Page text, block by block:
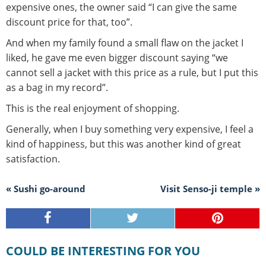
expensive ones, the owner said “I can give the same
discount price for that, too”.
And when my family found a small flaw on the jacket I
liked, he gave me even bigger discount saying “we
cannot sell a jacket with this price as a rule, but I put this
as a bag in my record”.
This is the real enjoyment of shopping.
Generally, when I buy something very expensive, I feel a
kind of happiness, but this was another kind of great
satisfaction.
« Sushi go-around Visit Senso-ji temple »
COULD BE INTERESTING FOR YOU